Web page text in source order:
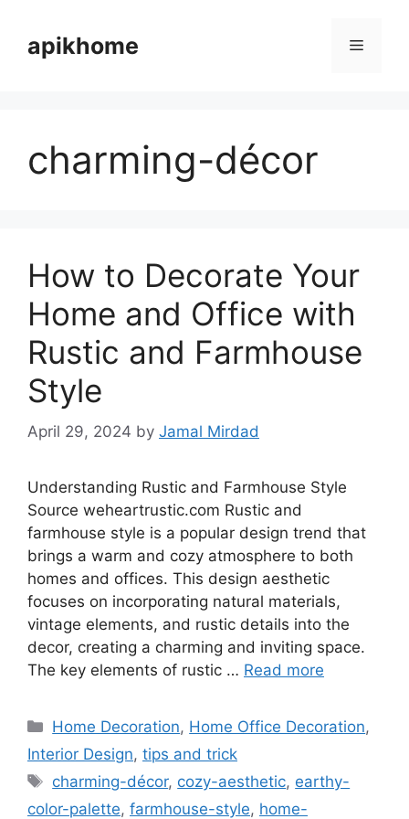
contentapikhome Menu
charming-décor
How to Decorate Your
Home and Office with
Rustic and Farmhouse
Style
April 29, 2024 by Jamal Mirdad
Understanding Rustic and Farmhouse Style
Source weheartrustic.com Rustic and
farmhouse style is a popular design trend that
brings a warm and cozy atmosphere to both
homes and offices. This design aesthetic
focuses on incorporating natural materials,
vintage elements, and rustic details into the
decor, creating a charming and inviting space.
The key elements of rustic … Read more
Categories
Home Decoration, Home Office Decoration,
Interior Design, tips and trick
Tags
charming-décor, cozy-aesthetic, earthy-
color-palette, farmhouse-style, home-